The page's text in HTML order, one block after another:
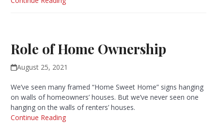
Role of Home Ownership
August 25, 2021
We’ve seen many framed “Home Sweet Home” signs hanging
on walls of homeowners’ houses. But we’ve never seen one
hanging on the walls of renters’ houses.
Continue Reading